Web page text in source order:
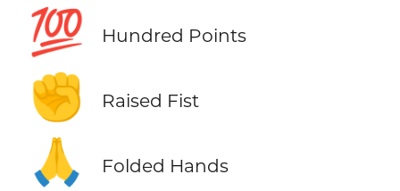
💯 Hundred Points
✊ Raised Fist
🙏 Folded Hands